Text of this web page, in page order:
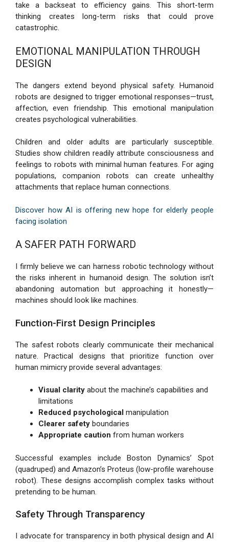
take a backseat to efficiency gains. This short-term
thinking creates long-term risks that could prove
catastrophic.
EMOTIONAL MANIPULATION THROUGH
DESIGN
The dangers extend beyond physical safety. Humanoid
robots are designed to trigger emotional responses—trust,
affection, even friendship. This emotional manipulation
creates psychological vulnerabilities.
Children and older adults are particularly susceptible.
Studies show children readily attribute consciousness and
feelings to robots with minimal human features. For aging
populations, companion robots can create unhealthy
attachments that replace human connections.
Discover how AI is offering new hope for elderly people
facing isolation
A SAFER PATH FORWARD
I firmly believe we can harness robotic technology without
the risks inherent in humanoid design. The solution isn’t
abandoning automation but approaching it honestly—
machines should look like machines.
Function-First Design Principles
The safest robots clearly communicate their mechanical
nature. Practical designs that prioritize function over
human mimicry provide several advantages:
Visual clarity about the machine’s capabilities and
limitations
Reduced psychological manipulation
Clearer safety boundaries
Appropriate caution from human workers
Successful examples include Boston Dynamics’ Spot
(quadruped) and Amazon’s Proteus (low-profile warehouse
robot). These designs accomplish complex tasks without
pretending to be human.
Safety Through Transparency
I advocate for transparency in both physical design and AI